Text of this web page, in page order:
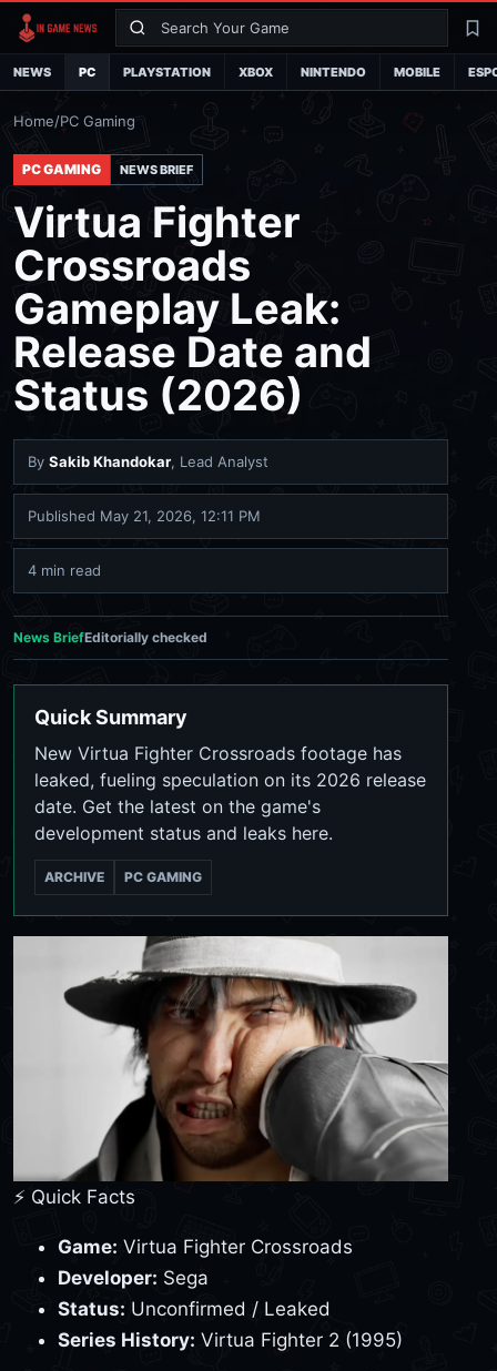
Search
NEWS PC PLAYSTATION XBOX NINTENDO MOBILE
Home/PC Gaming
PC GAMING NEWS BRIEF
Virtua Fighter
Crossroads
Gameplay Leak:
Release Date and
Status (2026)
By Sakib Khandokar, Lead Analyst
Published May 21, 2026, 12:11 PM
4 min read
News BriefEditorially checked
Quick Summary
New Virtua Fighter Crossroads footage has
leaked, fueling speculation on its 2026 release
date. Get the latest on the game's
development status and leaks here.
ARCHIVE PC GAMING
⚡ Quick Facts
Game: Virtua Fighter Crossroads
Developer: Sega
Status: Unconfirmed / Leaked
Series History: Virtua Fighter 2 (1995)